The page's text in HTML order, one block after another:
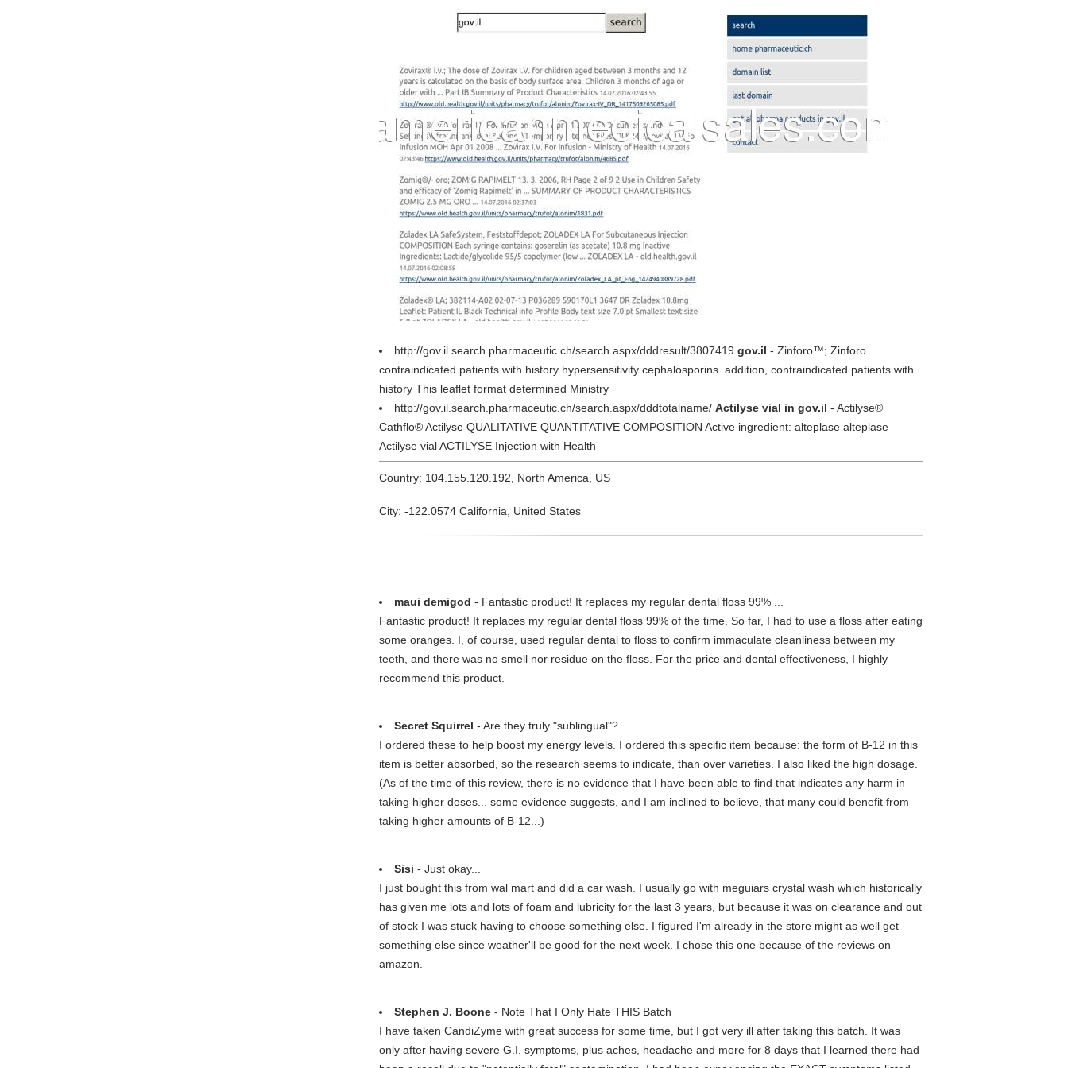
http://gov.il.search.pharmaceutic.ch/search.aspx/dddresult/3807419 gov.il - Zinforo™; Zinforo
contraindicated patients with history hypersensitivity cephalosporins. addition, contraindicated patients with
history This leaflet format determined Ministry
http://gov.il.search.pharmaceutic.ch/search.aspx/dddtotalname/ Actilyse vial in gov.il - Actilyse®
Cathflo® Actilyse QUALITATIVE QUANTITATIVE COMPOSITION Active ingredient: alteplase alteplase
Actilyse vial ACTILYSE Injection with Health
Country: 104.155.120.192, North America, US
City: -122.0574 California, United States
maui demigod - Fantastic product! It replaces my regular dental floss 99% ...
Fantastic product! It replaces my regular dental floss 99% of the time. So far, I had to use a floss after eating
some oranges. I, of course, used regular dental to floss to confirm immaculate cleanliness between my
teeth, and there was no smell nor residue on the floss. For the price and dental effectiveness, I highly
recommend this product.
Secret Squirrel - Are they truly "sublingual"?
I ordered these to help boost my energy levels. I ordered this specific item because: the form of B-12 in this
item is better absorbed, so the research seems to indicate, than over varieties. I also liked the high dosage.
(As of the time of this review, there is no evidence that I have been able to find that indicates any harm in
taking higher doses... some evidence suggests, and I am inclined to believe, that many could benefit from
taking higher amounts of B-12...)
Sisi - Just okay...
I just bought this from wal mart and did a car wash. I usually go with meguiars crystal wash which historically
has given me lots and lots of foam and lubricity for the last 3 years, but because it was on clearance and out
of stock I was stuck having to choose something else. I figured I'm already in the store might as well get
something else since weather'll be good for the next week. I chose this one because of the reviews on
amazon.
Stephen J. Boone - Note That I Only Hate THIS Batch
I have taken CandiZyme with great success for some time, but I got very ill after taking this batch. It was
only after having severe G.I. symptoms, plus aches, headache and more for 8 days that I learned there had